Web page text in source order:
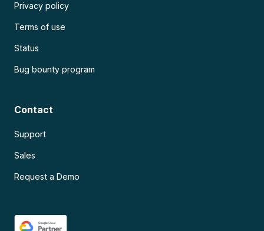
Privacy policy
Terms of use
Status
Bug bounty program
Contact
Support
Sales
Request a Demo